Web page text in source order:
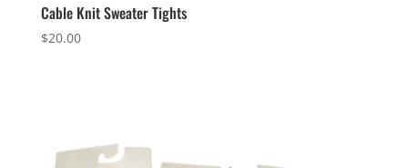
Cable Knit Sweater Tights
$20.00